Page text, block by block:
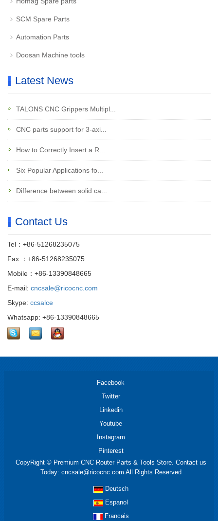
SCM Spare Parts
Automation Parts
Doosan Machine tools
Latest News
TALONS CNC Grippers Multipl...
CNC parts support for 3-axi...
How to Correctly Insert a R...
Six Popular Applications fo...
Difference between solid ca...
Contact Us
Tel：+86-51268235075
Fax ：+86-51268235075
Mobile：+86-13390848665
E-mail: cncsale@ricocnc.com
Skype: ccsalce
Whatsapp: +86-13390848665
Facebook
Twitter
Linkedin
Youtube
Instagram
Pinterest
CopyRight © Premium CNC Router Parts & Tools Store. Contact us
Today: cncsale@ricocnc.com All Rights Reserved
Deutsch
Espanol
Francais